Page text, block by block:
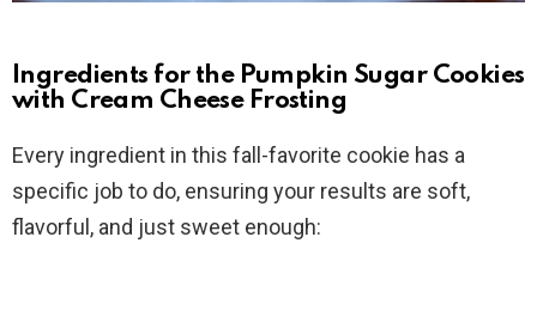
Ingredients for the Pumpkin Sugar Cookies
with Cream Cheese Frosting
Every ingredient in this fall-favorite cookie has a
specific job to do, ensuring your results are soft,
flavorful, and just sweet enough: